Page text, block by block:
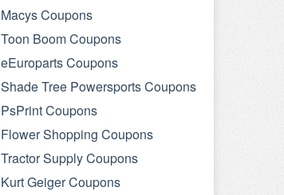
Macys Coupons
Toon Boom Coupons
eEuroparts Coupons
Shade Tree Powersports Coupons
PsPrint Coupons
Flower Shopping Coupons
Tractor Supply Coupons
Kurt Geiger Coupons